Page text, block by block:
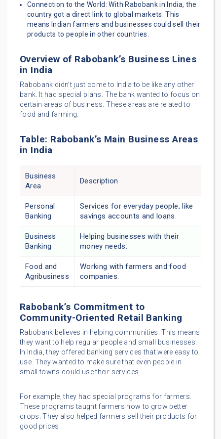
Connection to the World: With Rabobank in India, the
country got a direct link to global markets. This
means Indian farmers and businesses could sell their
products to people in other countries.
Overview of Rabobank’s Business Lines
in India
Rabobank didn’t just come to India to be like any other
bank. It had special plans. The bank wanted to focus on
certain areas of business. These areas are related to
food and farming.
Table: Rabobank’s Main Business Areas
in India
Business
Area
Description
Personal
Banking
Services for everyday people, like
savings accounts and loans.
Business
Banking
Helping businesses with their
money needs.
Food and
Agribusiness
Working with farmers and food
companies.
Rabobank’s Commitment to
Community-Oriented Retail Banking
Rabobank believes in helping communities. This means
they want to help regular people and small businesses.
In India, they offered banking services that were easy to
use. They wanted to make sure that even people in
small towns could use their services.
For example, they had special programs for farmers.
These programs taught farmers how to grow better
crops. They also helped farmers sell their products for
good prices.